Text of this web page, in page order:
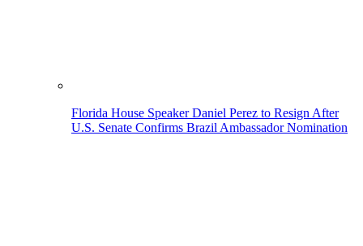
Florida House Speaker Daniel Perez to Resign After
U.S. Senate Confirms Brazil Ambassador Nomination